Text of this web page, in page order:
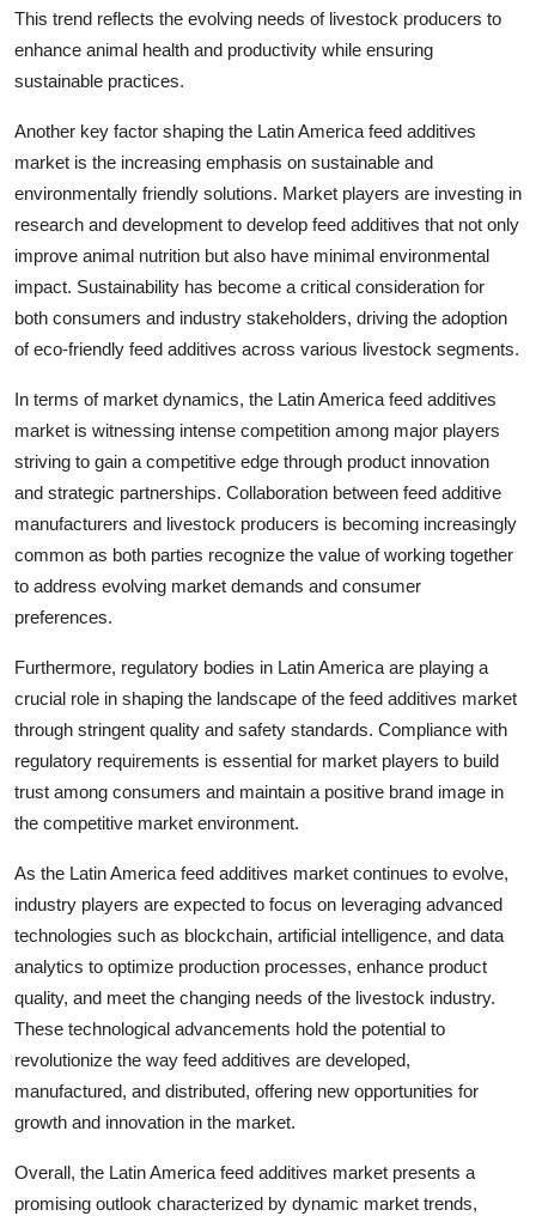
This trend reflects the evolving needs of livestock producers to
enhance animal health and productivity while ensuring
sustainable practices.
Another key factor shaping the Latin America feed additives
market is the increasing emphasis on sustainable and
environmentally friendly solutions. Market players are investing in
research and development to develop feed additives that not only
improve animal nutrition but also have minimal environmental
impact. Sustainability has become a critical consideration for
both consumers and industry stakeholders, driving the adoption
of eco-friendly feed additives across various livestock segments.
In terms of market dynamics, the Latin America feed additives
market is witnessing intense competition among major players
striving to gain a competitive edge through product innovation
and strategic partnerships. Collaboration between feed additive
manufacturers and livestock producers is becoming increasingly
common as both parties recognize the value of working together
to address evolving market demands and consumer
preferences.
Furthermore, regulatory bodies in Latin America are playing a
crucial role in shaping the landscape of the feed additives market
through stringent quality and safety standards. Compliance with
regulatory requirements is essential for market players to build
trust among consumers and maintain a positive brand image in
the competitive market environment.
As the Latin America feed additives market continues to evolve,
industry players are expected to focus on leveraging advanced
technologies such as blockchain, artificial intelligence, and data
analytics to optimize production processes, enhance product
quality, and meet the changing needs of the livestock industry.
These technological advancements hold the potential to
revolutionize the way feed additives are developed,
manufactured, and distributed, offering new opportunities for
growth and innovation in the market.
Overall, the Latin America feed additives market presents a
promising outlook characterized by dynamic market trends,